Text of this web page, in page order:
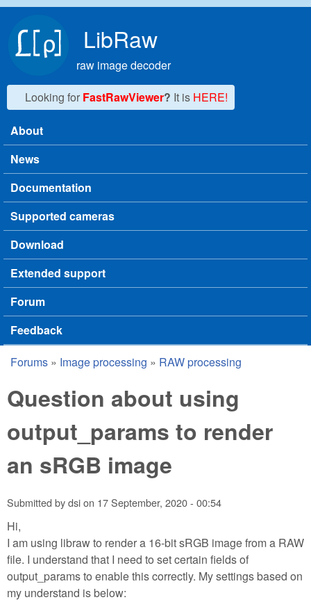
LibRaw
raw image decoder
Looking for FastRawViewer? It is HERE!
Main menu
About
News
Documentation
Supported cameras
Download
Extended support
Forum
Feedback
You are here
Forums » Image processing » RAW processing
Question about using
output_params to render
an sRGB image
Submitted bydsion 17 September, 2020 - 00:54
Hi,
I am using libraw to render a 16-bit sRGB image from a RAW
file. I understand that I need to set certain fields of
output_params to enable this correctly. My settings based on
my understand is below: